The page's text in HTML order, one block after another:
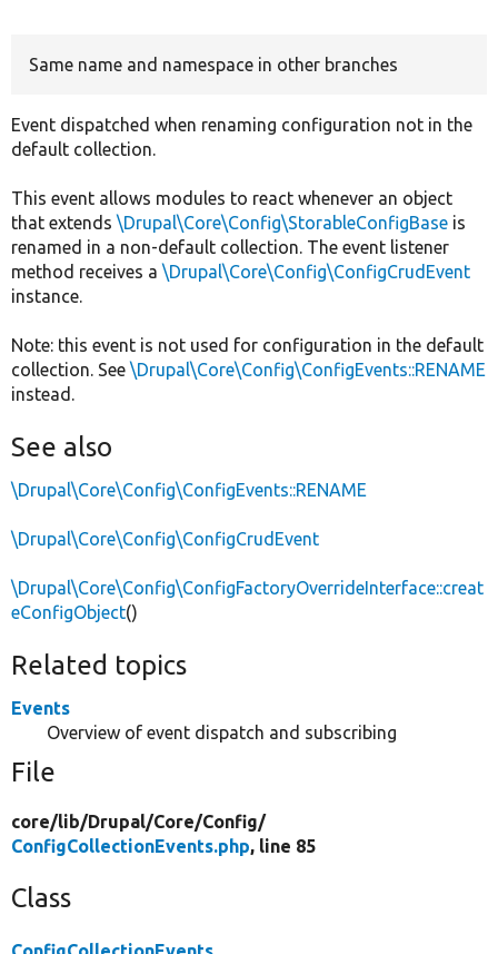
Same name and namespace in other branches
Event dispatched when renaming configuration not in the
default collection.
This event allows modules to react whenever an object
that extends \Drupal\Core\Config\StorableConfigBase is
renamed in a non-default collection. The event listener
method receives a \Drupal\Core\Config\ConfigCrudEvent
instance.
Note: this event is not used for configuration in the default
collection. See \Drupal\Core\Config\ConfigEvents::RENAME
instead.
See also
\Drupal\Core\Config\ConfigEvents::RENAME
\Drupal\Core\Config\ConfigCrudEvent
\Drupal\Core\Config\ConfigFactoryOverrideInterface::creat
eConfigObject()
Related topics
Events
Overview of event dispatch and subscribing
File
core/lib/Drupal/Core/Config/
ConfigCollectionEvents.php, line 85
Class